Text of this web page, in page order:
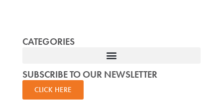
CATEGORIES
SUBSCRIBE TO OUR NEWSLETTER
CLICK HERE